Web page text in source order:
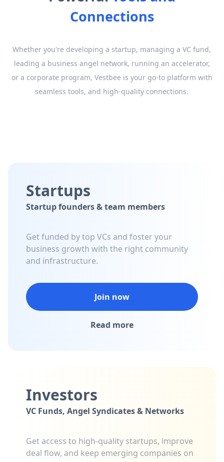
Connections
Whether you're developing a startup, managing a VC fund,
leading a business angel network, running an accelerator,
or a corporate program, Vestbee is your go-to platform with
seamless tools, and high-quality connections.
Startups
Startup founders & team members
Get funded by top VCs and foster your
business growth with the right community
and infrastructure.
Join now
Read more
Investors
VC Funds, Angel Syndicates & Networks
Get access to high-quality startups, improve
deal flow, and keep emerging companies on